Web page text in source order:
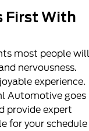
First With
most people will
nervousness.
experience.
Automotive goes
provide expert
for your schedule